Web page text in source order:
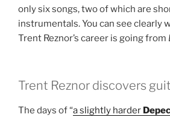
only six songs, two of which are
instrumentals. You can see clearly
Trent Reznor’s career is going from
Trent Reznor discovers
The days of “a slightly harder